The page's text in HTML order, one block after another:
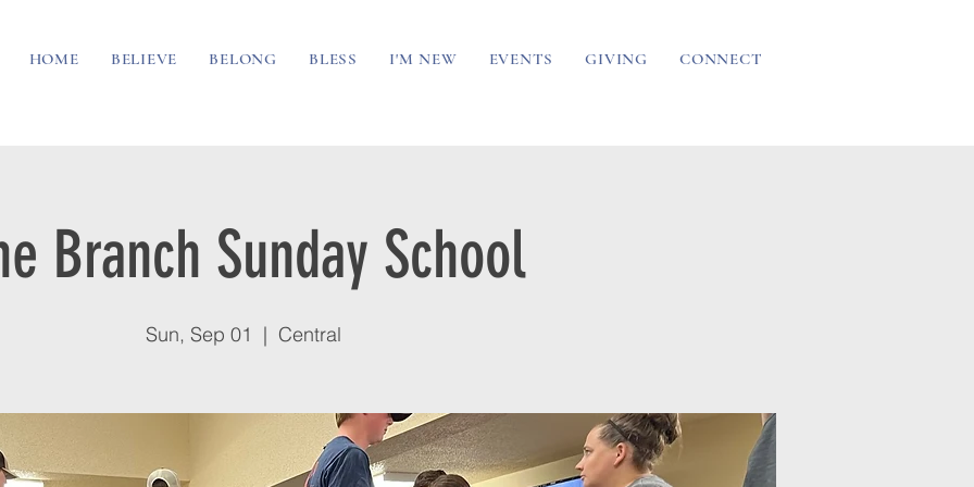
HOME BELIEVE BELONG BLESS I'M NEW EVENTS GIVING CONNECT
Branch Sunday School
Sun, Sep 01
  |
Central